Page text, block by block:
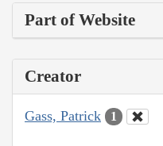
Part of Website
Creator
Gass, Patrick 1